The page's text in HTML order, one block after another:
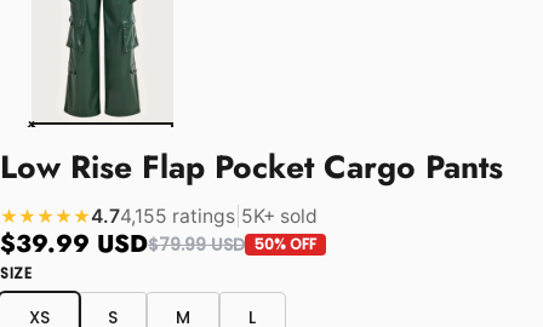
Low Rise Flap Pocket Cargo Pants
★★★★★4.74,155 ratings 5K+ sold
$39.99 USD$79.99 USD 50% OFF
SIZE
XS S M L